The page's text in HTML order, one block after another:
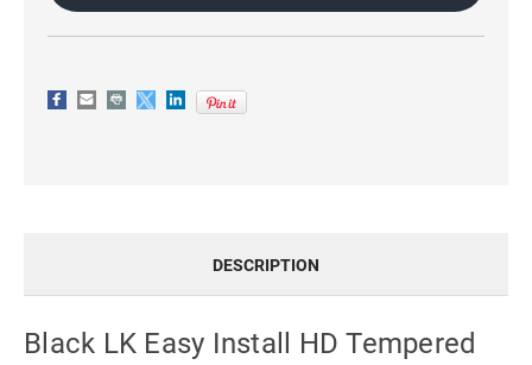
DESCRIPTION
Black LK Easy Install HD Tempered